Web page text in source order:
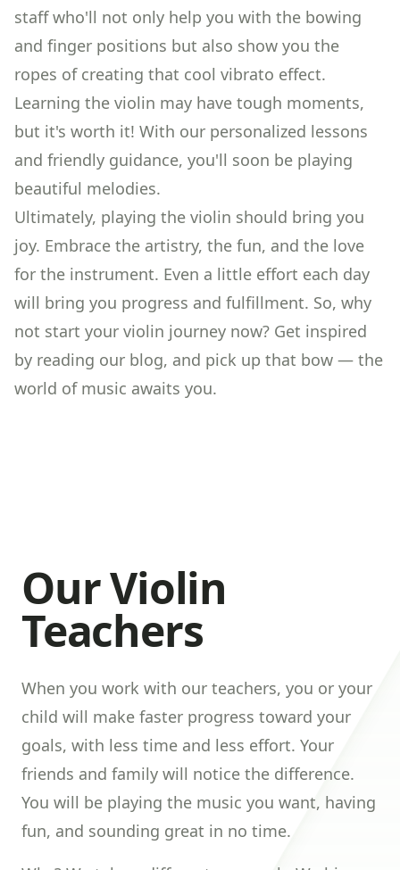
staff who'll not only help you with the bowing
and finger positions but also show you the
ropes of creating that cool vibrato effect.
Learning the violin may have tough moments,
but it's worth it! With our personalized lessons
and friendly guidance, you'll soon be playing
beautiful melodies.
Ultimately, playing the violin should bring you
joy. Embrace the artistry, the fun, and the love
for the instrument. Even a little effort each day
will bring you progress and fulfillment. So, why
not start your violin journey now? Get inspired
by reading our blog, and pick up that bow — the
world of music awaits you.
Our Violin
Teachers
When you work with our teachers, you or your
child will make faster progress toward your
goals, with less time and less effort. Your
friends and family will notice the difference.
You will be playing the music you want, having
fun, and sounding great in no time.